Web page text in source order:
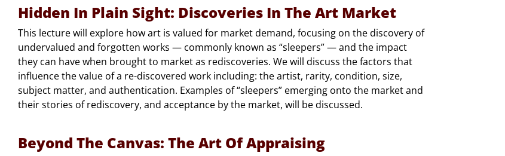
Hidden In Plain Sight: Discoveries In The Art Market
This lecture will explore how art is valued for market demand, focusing on the discovery of
undervalued and forgotten works — commonly known as “sleepers” — and the impact
they can have when brought to market as rediscoveries. We will discuss the factors that
influence the value of a re-discovered work including: the artist, rarity, condition, size,
subject matter, and authentication. Examples of “sleepers” emerging onto the market and
their stories of rediscovery, and acceptance by the market, will be discussed.
Beyond The Canvas: The Art Of Appraising